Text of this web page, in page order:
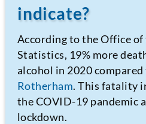
indicate?
According to the Office
Statistics, 19% more
alcohol in 2020
Rotherham. This fatality
the COVID-19 pandemic
lockdown.